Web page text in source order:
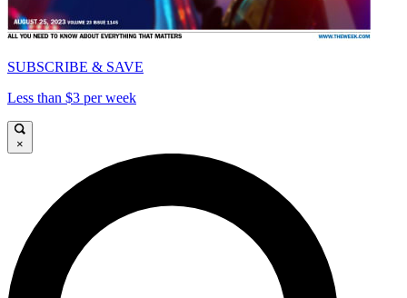
SUBSCRIBE & SAVE
Less than $3 per week
×